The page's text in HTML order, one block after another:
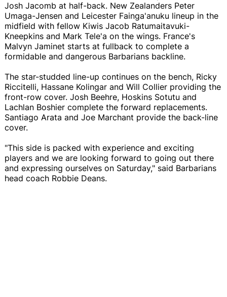
Josh Jacomb at half-back. New Zealanders Peter
Umaga-Jensen and Leicester Fainga'anuku lineup in the
midfield with fellow Kiwis Jacob Ratumaitavuki-
Kneepkins and Mark Tele'a on the wings. France's
Malvyn Jaminet starts at fullback to complete a
formidable and dangerous Barbarians backline.
The star-studded line-up continues on the bench, Ricky
Riccitelli, Hassane Kolingar and Will Collier providing the
front-row cover. Josh Beehre, Hoskins Sotutu and
Lachlan Boshier complete the forward replacements.
Santiago Arata and Joe Marchant provide the back-line
cover.
"This side is packed with experience and exciting
players and we are looking forward to going out there
and expressing ourselves on Saturday," said Barbarians
head coach Robbie Deans.